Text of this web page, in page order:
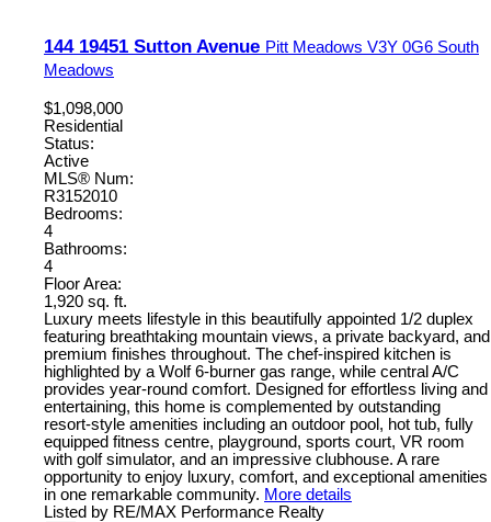
144 19451 Sutton Avenue Pitt Meadows V3Y 0G6 South
Meadows
$1,098,000
Residential
Status:
Active
MLS® Num:
R3152010
Bedrooms:
4
Bathrooms:
4
Floor Area:
1,920 sq. ft.
Luxury meets lifestyle in this beautifully appointed 1/2 duplex
featuring breathtaking mountain views, a private backyard, and
premium finishes throughout. The chef-inspired kitchen is
highlighted by a Wolf 6-burner gas range, while central A/C
provides year-round comfort. Designed for effortless living and
entertaining, this home is complemented by outstanding
resort-style amenities including an outdoor pool, hot tub, fully
equipped fitness centre, playground, sports court, VR room
with golf simulator, and an impressive clubhouse. A rare
opportunity to enjoy luxury, comfort, and exceptional amenities
in one remarkable community. More details
Listed by RE/MAX Performance Realty